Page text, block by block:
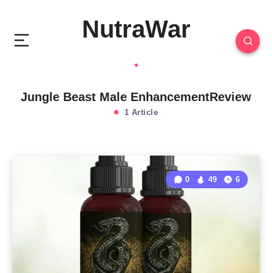
NutraWar
Jungle Beast Male EnhancementReview
1 Article
0 49 6